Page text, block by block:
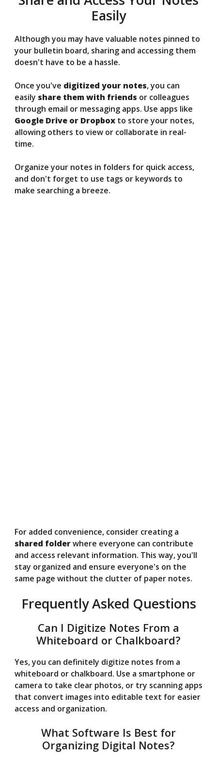
Easily
Although you may have valuable notes pinned to
your bulletin board, sharing and accessing them
doesn't have to be a hassle.
Once you've digitized your notes, you can
easily share them with friends or colleagues
through email or messaging apps. Use apps like
Google Drive or Dropbox to store your notes,
allowing others to view or collaborate in real-
time.
Organize your notes in folders for quick access,
and don't forget to use tags or keywords to
make searching a breeze.
For added convenience, consider creating a
shared folderwhere everyone can contribute
and access relevant information. This way, you'll
stay organized and ensure everyone's on the
same page without the clutter of paper notes.
Frequently Asked Questions
Can I Digitize Notes From a
Whiteboard or Chalkboard?
Yes, you can definitely digitize notes from a
whiteboard or chalkboard. Use a smartphone or
camera to take clear photos, or try scanning apps
that convert images into editable text for easier
access and organization.
What Software Is Best for
Organizing Digital Notes?